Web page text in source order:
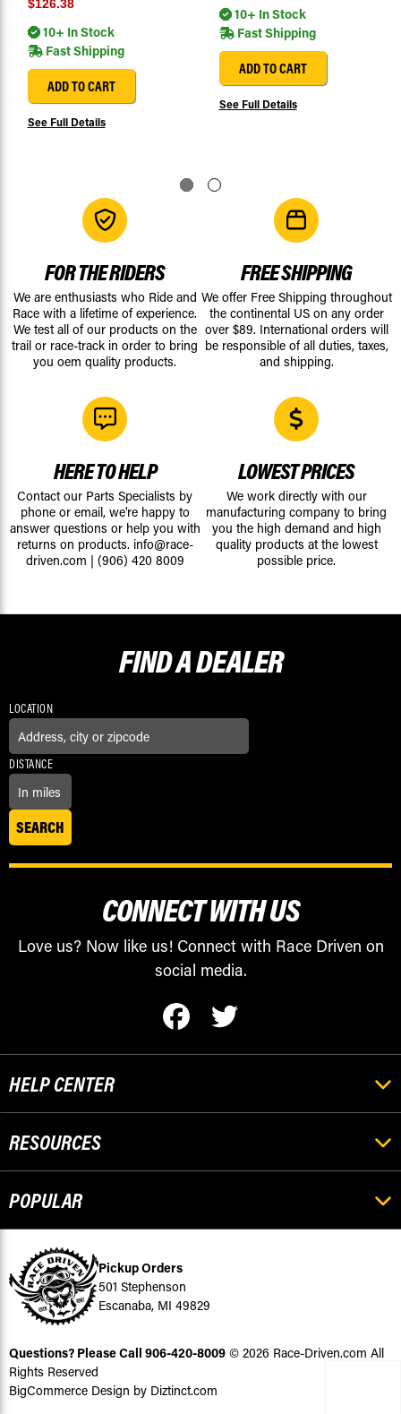
$126.38
10+ In Stock
Fast Shipping
ADD TO CART
See Full Details
10+ In Stock
Fast Shipping
ADD TO CART
See Full Details
FOR THE RIDERS
We are enthusiasts who Ride and
Race with a lifetime of experience.
We test all of our products on the
trail or race-track in order to bring
you oem quality products.
FREE SHIPPING
We offer Free Shipping throughout
the continental US on any order
over $89. International orders will
be responsible of all duties, taxes,
and shipping.
HERE TO HELP
Contact our Parts Specialists by
phone or email, we're happy to
answer questions or help you with
returns on products. info@race-
driven.com | (906) 420 8009
LOWEST PRICES
We work directly with our
manufacturing company to bring
you the high demand and high
quality products at the lowest
possible price.
FIND ADEALER
LOCATION
DISTANCE
CONNECT WITH US
Love us? Now like us! Connect with Race Driven on
social media.
HELP CENTER
RESOURCES
POPULAR
Pickup Orders
501 Stephenson
Escanaba, MI 49829
Questions? Please Call 906-420-8009 © 2026 Race-Driven.com All
Rights Reserved
BigCommerce Design by Diztinct.com